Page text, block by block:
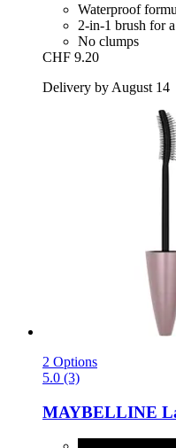
Waterproof
2-in-1 brush for
No clumps
CHF 9.20
Delivery by August 14
2 Options
5.0 (3)
MAYBELLINE